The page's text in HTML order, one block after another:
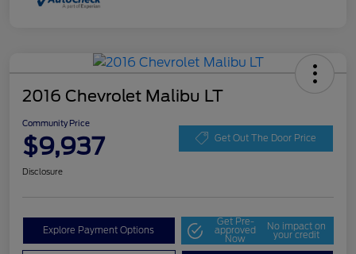
2016 Chevrolet Malibu LT
Community Price
$9,937 Get Out The Door Price
Disclosure
Explore Payment Options
Get Pre-
approved
Now
No impact on
your credit